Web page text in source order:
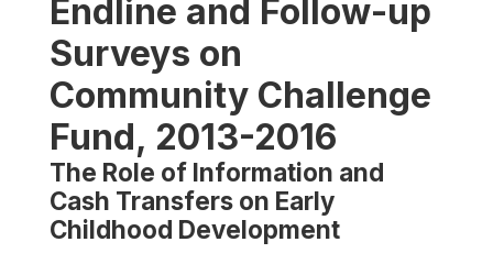
Endline and Follow-up
Surveys on
Community Challenge
Fund, 2013-2016
The Role of Information and
Cash Transfers on Early
Childhood Development